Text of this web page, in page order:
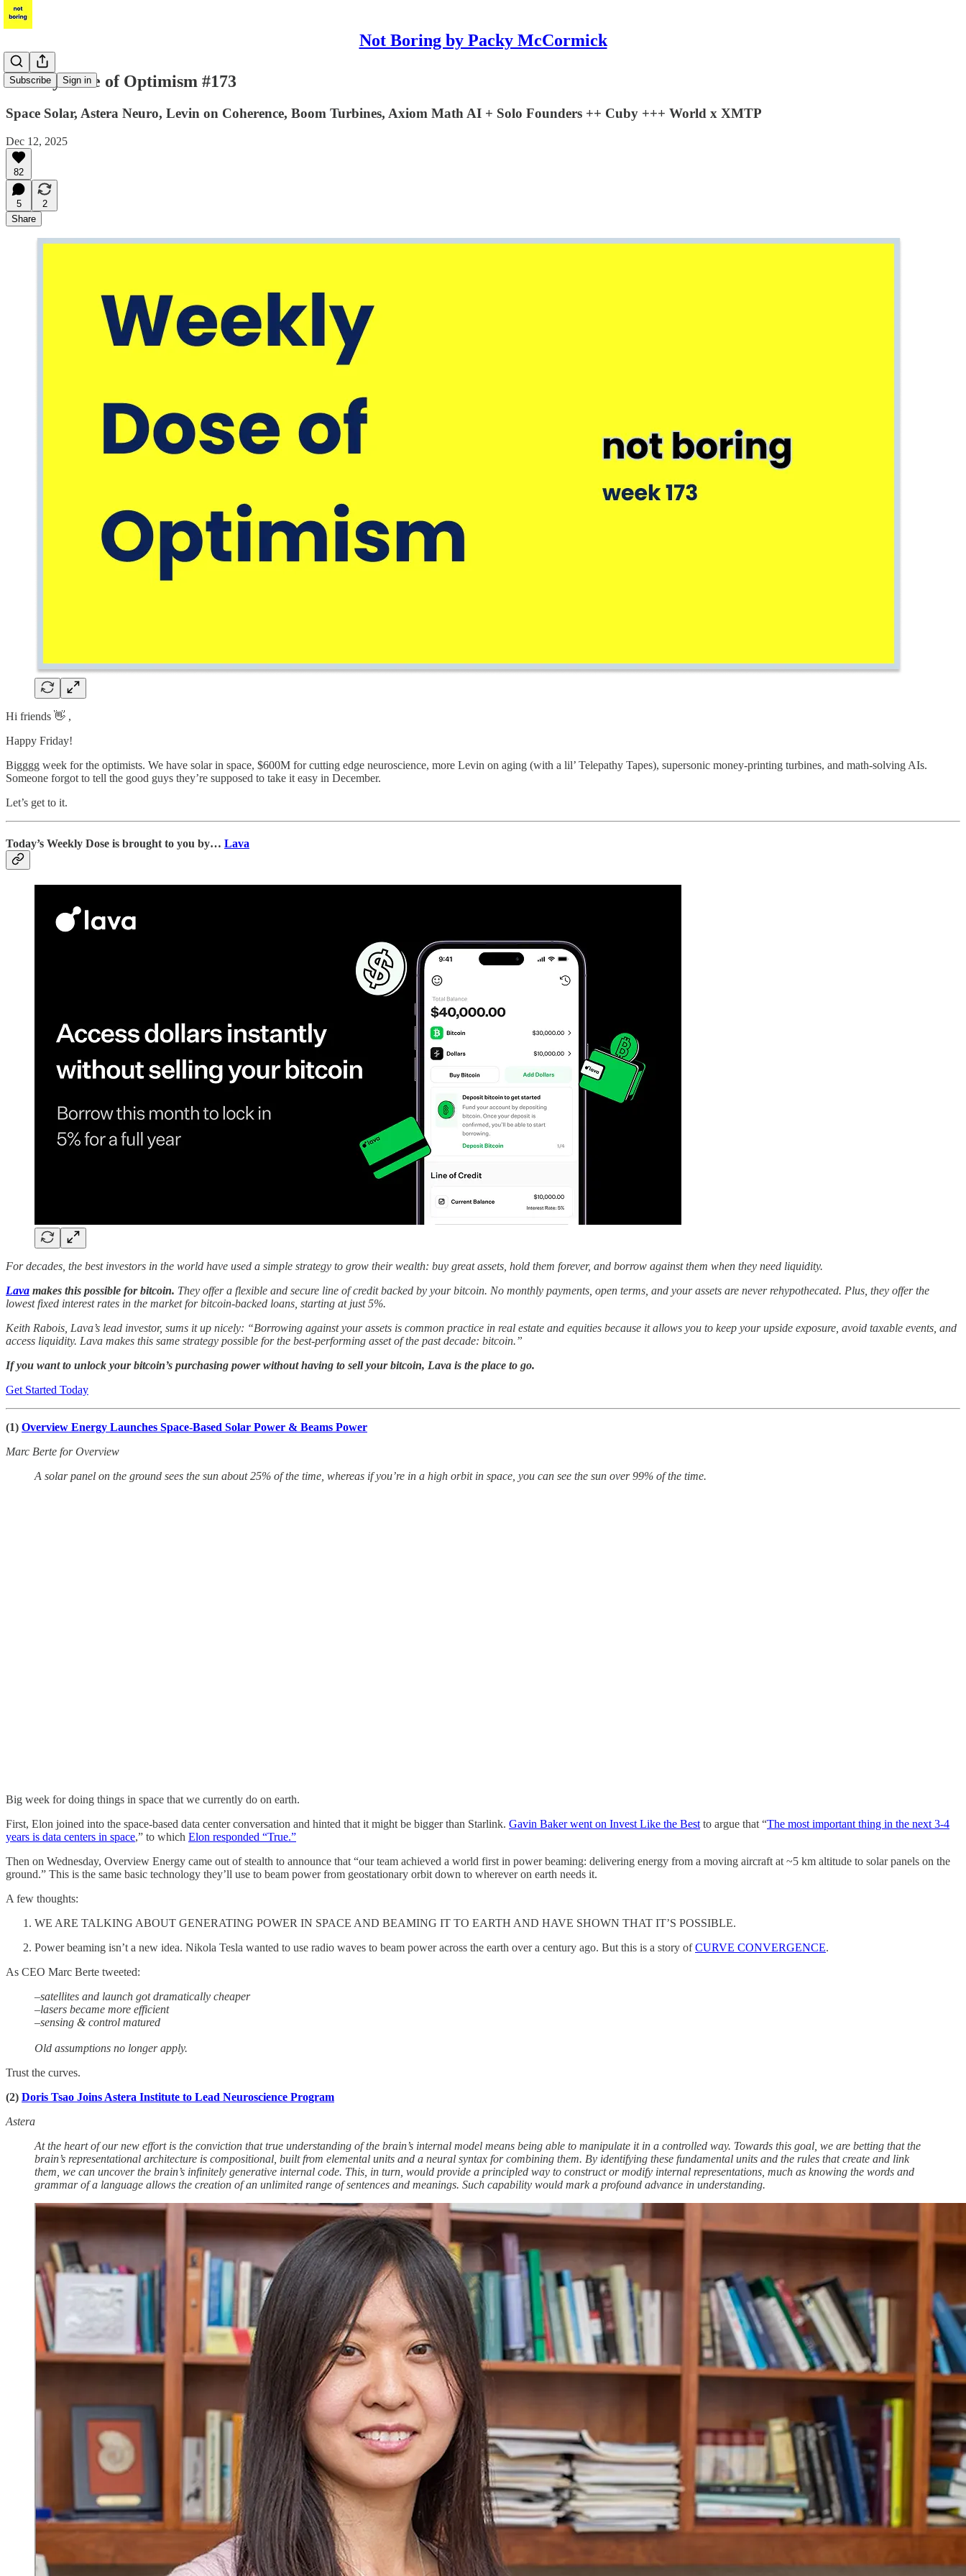
Not Boring by Packy McCormick
Subscribe Sign in
Weekly Dose of Optimism #173
Space Solar, Astera Neuro, Levin on Coherence, Boom Turbines, Axiom Math AI + Solo Founders ++ Cuby +++ World x XMTP
Dec 12, 2025
82
5
2
Share
Hi friends 👋 ,
Happy Friday!
Bigggg week for the optimists. We have solar in space, $600M for cutting edge neuroscience, more Levin on aging (with a lil’ Telepathy Tapes), supersonic money-printing turbines, and math-solving AIs.
Someone forgot to tell the good guys they’re supposed to take it easy in December.
Let’s get to it.
Today’s Weekly Dose is brought to you by… Lava
For decades, the best investors in the world have used a simple strategy to grow their wealth: buy great assets, hold them forever, and borrow against them when they need liquidity.
Lava makes this possible for bitcoin. They offer a flexible and secure line of credit backed by your bitcoin. No monthly payments, open terms, and your assets are never rehypothecated. Plus, they offer the
lowest fixed interest rates in the market for bitcoin-backed loans, starting at just 5%.
Keith Rabois, Lava’s lead investor, sums it up nicely: “Borrowing against your assets is common practice in real estate and equities because it allows you to keep your upside exposure, avoid taxable events, and
access liquidity. Lava makes this same strategy possible for the best-performing asset of the past decade: bitcoin.”
If you want to unlock your bitcoin’s purchasing power without having to sell your bitcoin, Lava is the place to go.
Get Started Today
(1) Overview Energy Launches Space-Based Solar Power & Beams Power
Marc Berte for Overview
A solar panel on the ground sees the sun about 25% of the time, whereas if you’re in a high orbit in space, you can see the sun over 99% of the time.
Big week for doing things in space that we currently do on earth.
First, Elon joined into the space-based data center conversation and hinted that it might be bigger than Starlink. Gavin Baker went on Invest Like the Best to argue that “The most important thing in the next 3-4
years is data centers in space,” to which Elon responded “True.”
Then on Wednesday, Overview Energy came out of stealth to announce that “our team achieved a world first in power beaming: delivering energy from a moving aircraft at ~5 km altitude to solar panels on the
ground.” This is the same basic technology they’ll use to beam power from geostationary orbit down to wherever on earth needs it.
A few thoughts:
WE ARE TALKING ABOUT GENERATING POWER IN SPACE AND BEAMING IT TO EARTH AND HAVE SHOWN THAT IT’S POSSIBLE.
Power beaming isn’t a new idea. Nikola Tesla wanted to use radio waves to beam power across the earth over a century ago. But this is a story ofCURVE CONVERGENCE.
As CEO Marc Berte tweeted:
–satellites and launch got dramatically cheaper
–lasers became more efficient
–sensing & control matured
Old assumptions no longer apply.
Trust the curves.
(2) Doris Tsao Joins Astera Institute to Lead Neuroscience Program
Astera
At the heart of our new effort is the conviction that true understanding of the brain’s internal model means being able to manipulate it in a controlled way. Towards this goal, we are betting that the
brain’s representational architecture is compositional, built from elemental units and a neural syntax for combining them. By identifying these fundamental units and the rules that create and link
them, we can uncover the brain’s infinitely generative internal code. This, in turn, would provide a principled way to construct or modify internal representations, much as knowing the words and
grammar of a language allows the creation of an unlimited range of sentences and meanings. Such capability would mark a profound advance in understanding.